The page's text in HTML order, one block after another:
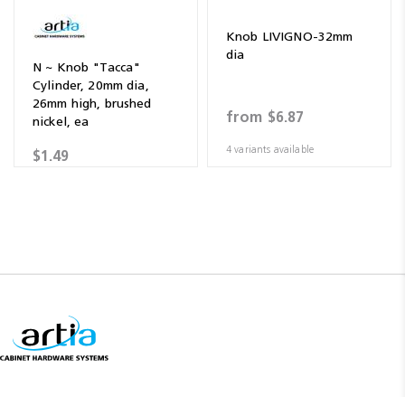
N ~ Knob "Tacca"
Cylinder, 20mm dia,
26mm high, brushed
nickel, ea
$1.49
Knob LIVIGNO-32mm
dia
from $6.87
4 variants available